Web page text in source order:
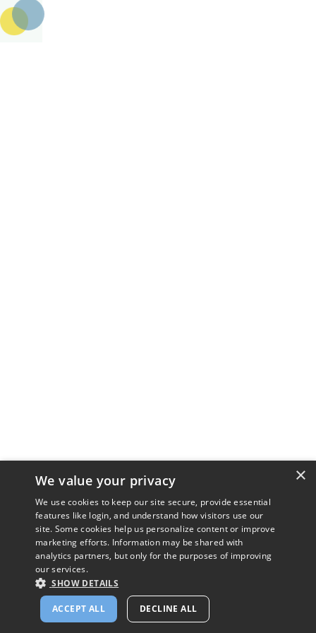
×
We value your privacy
We use cookies to keep our site secure, provide essential
features like login, and understand how visitors use our
site. Some cookies help us personalize content or improve
marketing efforts. Information may be shared with
analytics partners, but only for the purposes of improving
our services.
SHOW DETAILS
ACCEPT ALL DECLINE ALL